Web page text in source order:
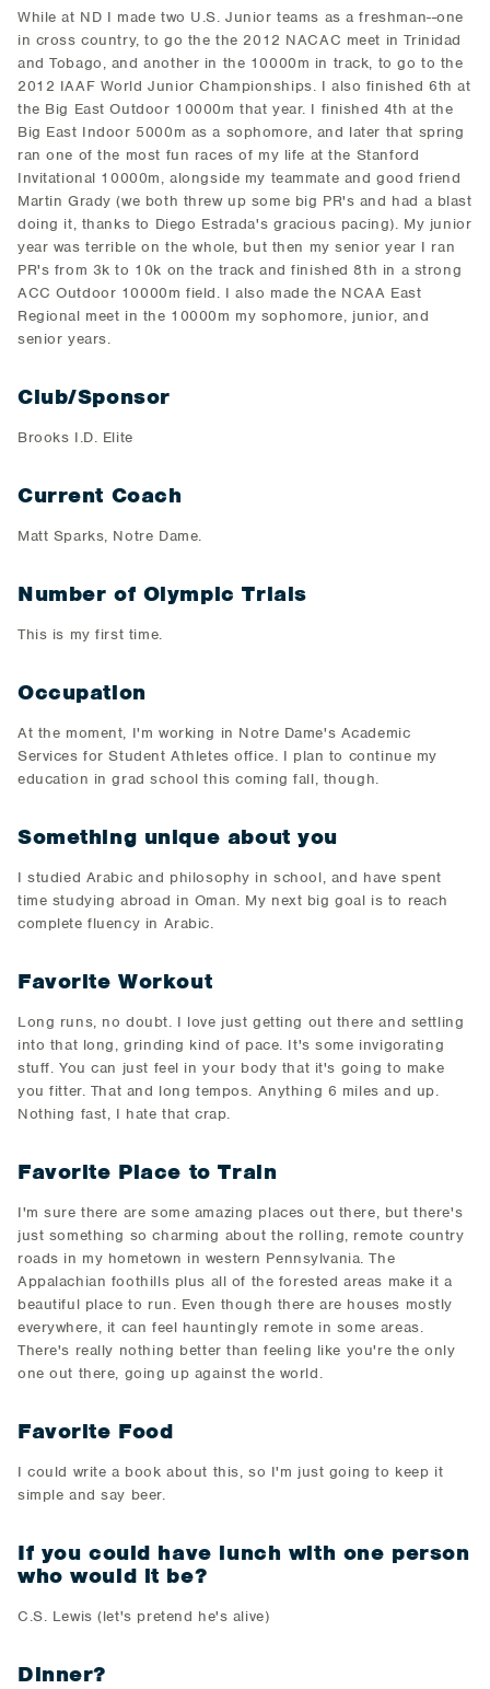
While at ND I made two U.S. Junior teams as a freshman--one
in cross country, to go the the 2012 NACAC meet in Trinidad
and Tobago, and another in the 10000m in track, to go to the
2012 IAAF World Junior Championships. I also finished 6th at
the Big East Outdoor 10000m that year. I finished 4th at the
Big East Indoor 5000m as a sophomore, and later that spring
ran one of the most fun races of my life at the Stanford
Invitational 10000m, alongside my teammate and good friend
Martin Grady (we both threw up some big PR's and had a blast
doing it, thanks to Diego Estrada's gracious pacing). My junior
year was terrible on the whole, but then my senior year I ran
PR's from 3k to 10k on the track and finished 8th in a strong
ACC Outdoor 10000m field. I also made the NCAA East
Regional meet in the 10000m my sophomore, junior, and
senior years.
Club/Sponsor
Brooks I.D. Elite
Current Coach
Matt Sparks, Notre Dame.
Number of Olympic Trials
This is my first time.
Occupation
At the moment, I'm working in Notre Dame's Academic
Services for Student Athletes office. I plan to continue my
education in grad school this coming fall, though.
Something unique about you
I studied Arabic and philosophy in school, and have spent
time studying abroad in Oman. My next big goal is to reach
complete fluency in Arabic.
Favorite Workout
Long runs, no doubt. I love just getting out there and settling
into that long, grinding kind of pace. It's some invigorating
stuff. You can just feel in your body that it's going to make
you fitter. That and long tempos. Anything 6 miles and up.
Nothing fast, I hate that crap.
Favorite Place to Train
I'm sure there are some amazing places out there, but there's
just something so charming about the rolling, remote country
roads in my hometown in western Pennsylvania. The
Appalachian foothills plus all of the forested areas make it a
beautiful place to run. Even though there are houses mostly
everywhere, it can feel hauntingly remote in some areas.
There's really nothing better than feeling like you're the only
one out there, going up against the world.
Favorite Food
I could write a book about this, so I'm just going to keep it
simple and say beer.
If you could have lunch with one person
who would it be?
C.S. Lewis (let's pretend he's alive)
Dinner?